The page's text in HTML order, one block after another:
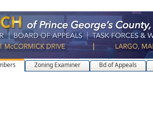
Zoning Examiner Bd of Appeals